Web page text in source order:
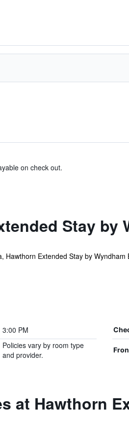
on check out.
Stay by
Hawthorn Extended Stay by
3:00 PM
Policies vary by room type
and provider.
at Hawthorn